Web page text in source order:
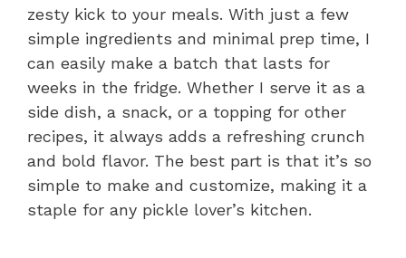
zesty kick to your meals. With just a few
simple ingredients and minimal prep time, I
can easily make a batch that lasts for
weeks in the fridge. Whether I serve it as a
side dish, a snack, or a topping for other
recipes, it always adds a refreshing crunch
and bold flavor. The best part is that it’s so
simple to make and customize, making it a
staple for any pickle lover’s kitchen.